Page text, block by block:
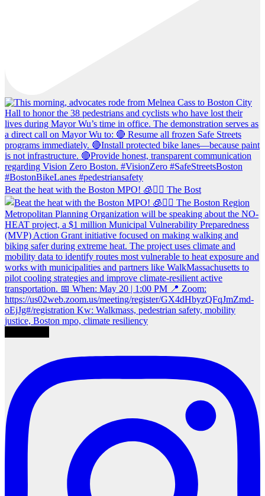
Beat the heat with the Boston MPO! 🧊🚶‍♀️ The Bost